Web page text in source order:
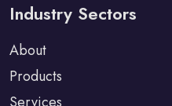
Industry Sectors
About
Products